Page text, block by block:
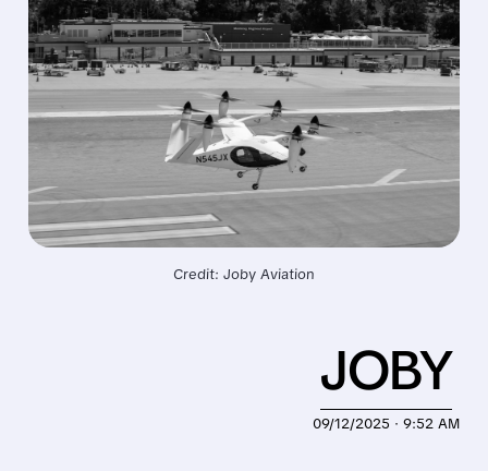
Credit: Joby Aviation
09/12/2025 · 9:52 AM
JOBY